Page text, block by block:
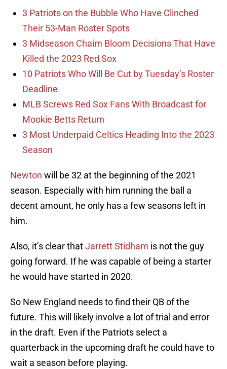
3 Patriots on the Bubble Who Have Clinched
Their 53-Man Roster Spots
3 Midseason Chaim Bloom Decisions That Have
Killed the 2023 Red Sox
10 Patriots Who Will Be Cut by Tuesday’s Roster
Deadline
MLB Screws Red Sox Fans With Broadcast for
Mookie Betts Return
3 Most Underpaid Celtics Heading Into the 2023
Season
Newton will be 32 at the beginning of the 2021
season. Especially with him running the ball a
decent amount, he only has a few seasons left in
him.
Also, it’s clear thatJarrett Stidham is not the guy
going forward. If he was capable of being a starter
he would have started in 2020.
So New England needs to find their QB of the
future. This will likely involve a lot of trial and error
in the draft. Even if the Patriots select a
quarterback in the upcoming draft he could have to
wait a season before playing.